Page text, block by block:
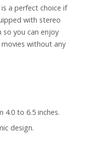
a perfect choice if
with stereo
so you can enjoy
movies without any
4.0 to 6.5 inches.
design.